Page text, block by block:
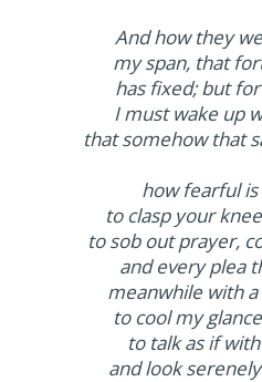
And how they
my span, that
has fixed; but
I must wake up
that somehow that
how fearful
to clasp your
to sob out prayer,
and every plea
meanwhile with
to cool my
to talk as if
and look